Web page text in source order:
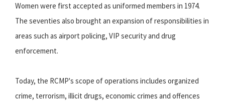
Women were first accepted as uniformed members in 1974.
The seventies also brought an expansion of responsibilities in
areas such as airport policing, VIP security and drug
enforcement.
Today, the RCMP's scope of operations includes organized
crime, terrorism, illicit drugs, economic crimes and offences